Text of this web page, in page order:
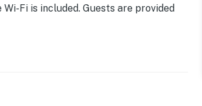
Fi is included. Guests are provided
Guests will enjoy refinished
has also been refreshed with tub